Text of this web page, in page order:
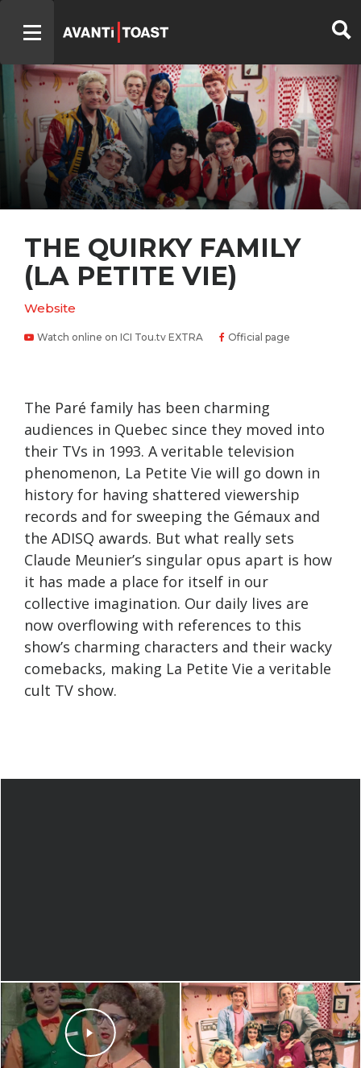
THE QUIRKY FAMILY
(LA PETITE VIE)
Website
Watch online on ICI Tou.tv EXTRA Official page
The Paré family has been charming
audiences in Quebec since they moved into
their TVs in 1993. A veritable television
phenomenon, La Petite Vie will go down in
history for having shattered viewership
records and for sweeping the Gémaux and
the ADISQ awards. But what really sets
Claude Meunier’s singular opus apart is how
it has made a place for itself in our
collective imagination. Our daily lives are
now overflowing with references to this
show’s charming characters and their wacky
comebacks, making La Petite Vie a veritable
cult TV show.